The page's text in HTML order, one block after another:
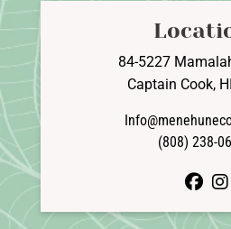
84-5227
Captain Cook,
(808) 238-